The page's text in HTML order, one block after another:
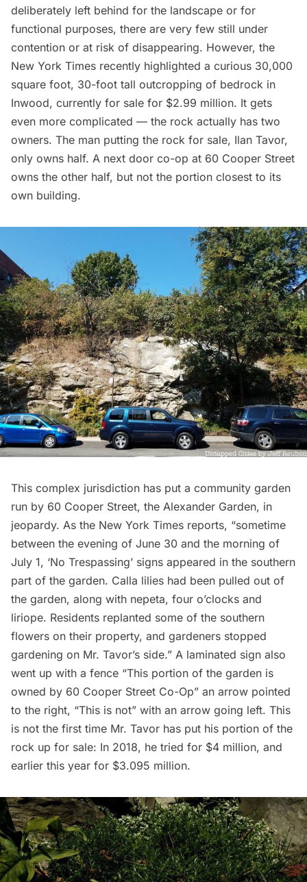
deliberately left behind for the landscape or for
functional purposes, there are very few still under
contention or at risk of disappearing. However, the
New York Times recently highlighted a curious 30,000
square foot, 30-foot tall outcropping of bedrock in
Inwood, currently for sale for $2.99 million. It gets
even more complicated — the rock actually has two
owners. The man putting the rock for sale, Ilan Tavor,
only owns half. A next door co-op at 60 Cooper Street
owns the other half, but not the portion closest to its
own building.
This complex jurisdiction has put a community garden
run by 60 Cooper Street, the Alexander Garden, in
jeopardy. As the New York Times reports, “sometime
between the evening of June 30 and the morning of
July 1, ‘No Trespassing’ signs appeared in the southern
part of the garden. Calla lilies had been pulled out of
the garden, along with nepeta, four o’clocks and
liriope. Residents replanted some of the southern
flowers on their property, and gardeners stopped
gardening on Mr. Tavor’s side.” A laminated sign also
went up with a fence “This portion of the garden is
owned by 60 Cooper Street Co-Op” an arrow pointed
to the right, “This is not” with an arrow going left. This
is not the first time Mr. Tavor has put his portion of the
rock up for sale: In 2018, he tried for $4 million, and
earlier this year for $3.095 million.